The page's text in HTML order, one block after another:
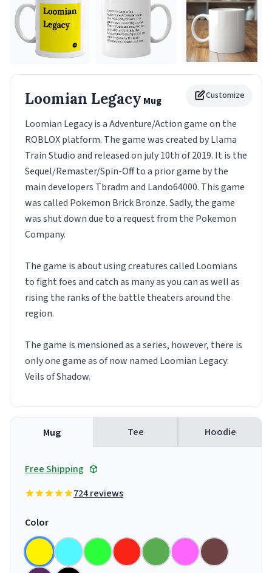
Customize
Loomian Legacy Mug
Loomian Legacy is a Adventure/Action game on the
ROBLOX platform. The game was created by Llama
Train Studio and released on july 10th of 2019. It is the
Sequel/Remaster/Spin-Off to a prior game by the
main developers Tbradm and Lando64000. This game
was called Pokemon Brick Bronze. Sadly, the game
was shut down due to a request from the Pokemon
Company.
The game is about using creatures called Loomians
to fight foes and catch as many as you can as well as
rising the ranks of the battle theaters around the
region.
The game is mensioned as a series, however, there is
only one game as of now named Loomian Legacy:
Veils of Shadow.
Mug Tee Hoodie
Free Shipping
724 reviews
Color